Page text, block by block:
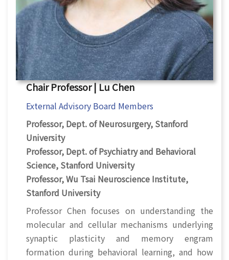
Chair Professor | Lu Chen
External Advisory Board Members
Professor, Dept. of Neurosurgery, Stanford
University
Professor, Dept. of Psychiatry and Behavioral
Science, Stanford University
Professor, Wu Tsai Neuroscience Institute,
Stanford University
Professor Chen focuses on understanding the
molecular and cellular mechanisms underlying
synaptic plasticity and memory engram
formation during behavioral learning, and how